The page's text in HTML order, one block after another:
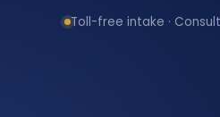
Toll-free intake ·